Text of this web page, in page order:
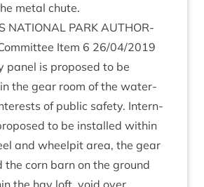
met­al chute.
NATION­AL PARK AUTHOR­
Item 6 26/04/2019
pan­el is pro­posed to be
the gear room of the water­
of pub­lic safety. Intern­
to be installed with­in
and wheel­pit area, the gear
the corn barn on the ground
the hay loft, void over